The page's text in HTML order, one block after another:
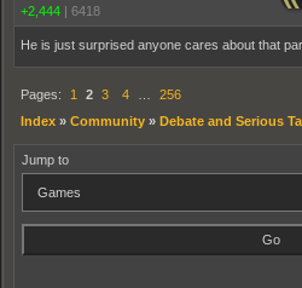
+2,444 | 6418
He is just surprised anyone cares about that
Pages: 1 2 3 4
256
Index » Community » Debate and Serious
Jump to